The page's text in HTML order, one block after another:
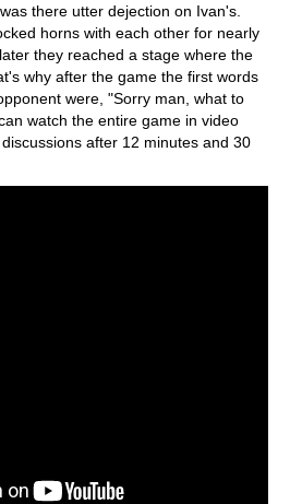
there utter dejection on Ivan's.
horns with each other for nearly
they reached a stage where the
why after the game the first words
were, "Sorry man, what to
watch the entire game in video
after 12 minutes and 30